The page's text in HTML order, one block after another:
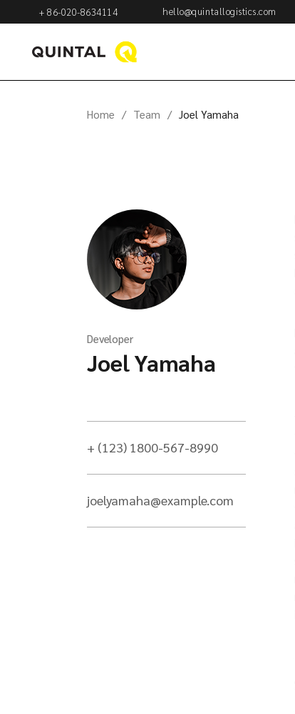
+ 86-020-8634114 hello@quintallogistics.com
Home Team Joel Yamaha
Developer
Joel Yamaha
+ (123) 1800-567-8990
joelyamaha@example.com